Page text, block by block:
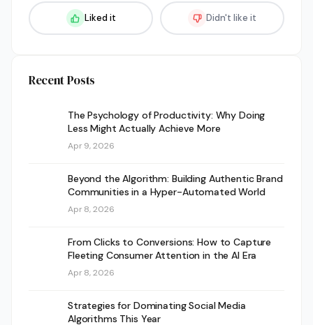
Liked it Didn't like it
Recent Posts
The Psychology of Productivity: Why Doing
Less Might Actually Achieve More
Apr 9, 2026
Beyond the Algorithm: Building Authentic Brand
Communities in a Hyper-Automated World
Apr 8, 2026
From Clicks to Conversions: How to Capture
Fleeting Consumer Attention in the AI Era
Apr 8, 2026
Strategies for Dominating Social Media
Algorithms This Year